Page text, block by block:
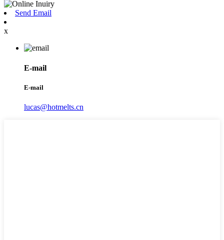
Send Email
x
E-mail
E-mail
lucas@hotmelts.cn